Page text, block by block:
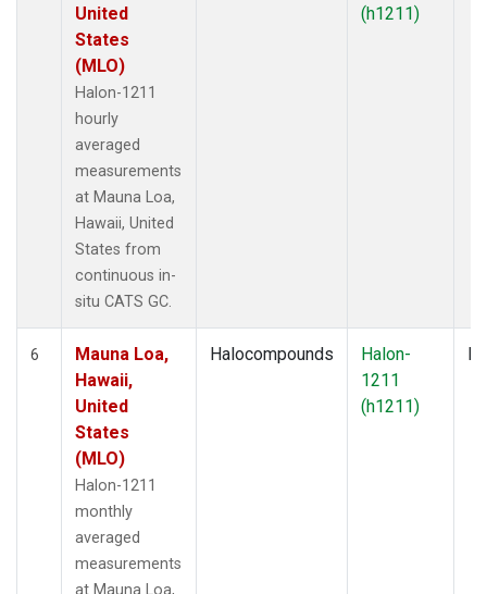
United
States
(MLO)
Halon-1211
hourly
averaged
measurements
at Mauna Loa,
Hawaii, United
States from
continuous in-
situ CATS GC.
(h1211)
6
Mauna Loa,
Hawaii,
United
States
(MLO)
Halon-1211
monthly
averaged
measurements
at Mauna Loa,
Halocompounds
Halon-
1211
(h1211)